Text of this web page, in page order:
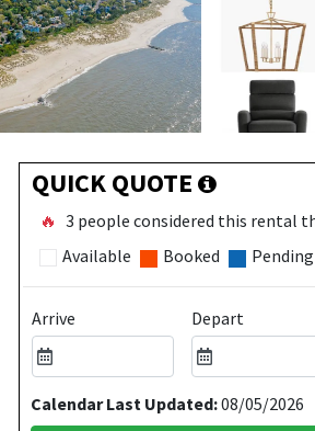
QUICK QUOTE
🔥 3 people considered this rental
Available
Booked Pending
Arrive Depart
Calendar Last Updated:08/05/2026